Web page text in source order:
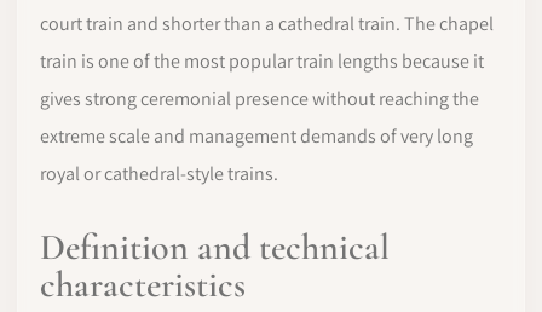
court train and shorter than a cathedral train. The chapel
train is one of the most popular train lengths because it
gives strong ceremonial presence without reaching the
extreme scale and management demands of very long
royal or cathedral-style trains.
Definition and technical
characteristics